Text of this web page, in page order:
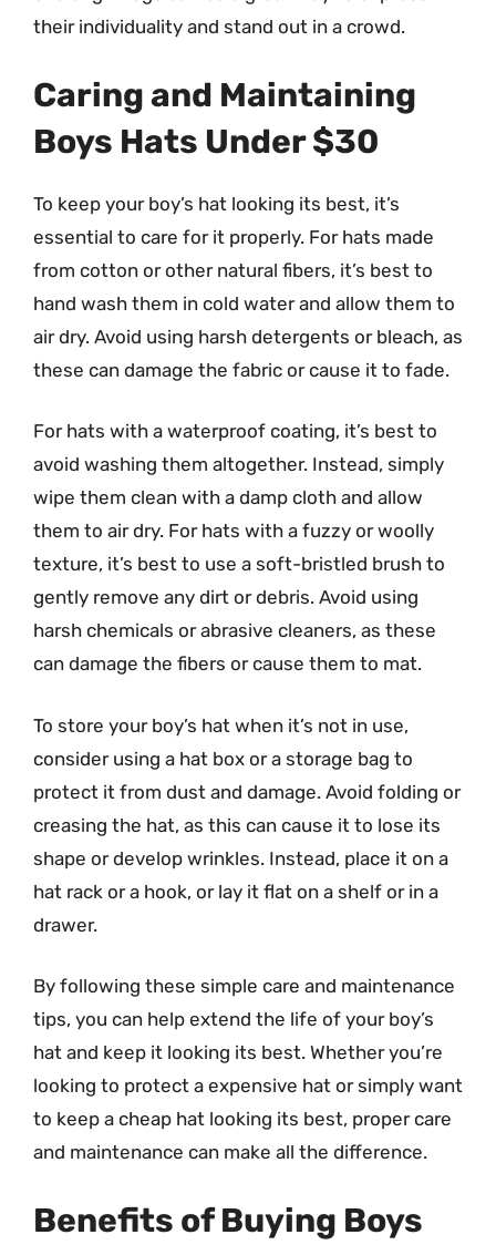
their individuality and stand out in a crowd.
Caring and Maintaining
Boys Hats Under $30
To keep your boy’s hat looking its best, it’s
essential to care for it properly. For hats made
from cotton or other natural fibers, it’s best to
hand wash them in cold water and allow them to
air dry. Avoid using harsh detergents or bleach, as
these can damage the fabric or cause it to fade.
For hats with a waterproof coating, it’s best to
avoid washing them altogether. Instead, simply
wipe them clean with a damp cloth and allow
them to air dry. For hats with a fuzzy or woolly
texture, it’s best to use a soft-bristled brush to
gently remove any dirt or debris. Avoid using
harsh chemicals or abrasive cleaners, as these
can damage the fibers or cause them to mat.
To store your boy’s hat when it’s not in use,
consider using a hat box or a storage bag to
protect it from dust and damage. Avoid folding or
creasing the hat, as this can cause it to lose its
shape or develop wrinkles. Instead, place it on a
hat rack or a hook, or lay it flat on a shelf or in a
drawer.
By following these simple care and maintenance
tips, you can help extend the life of your boy’s
hat and keep it looking its best. Whether you’re
looking to protect a expensive hat or simply want
to keep a cheap hat looking its best, proper care
and maintenance can make all the difference.
Benefits of Buying Boys